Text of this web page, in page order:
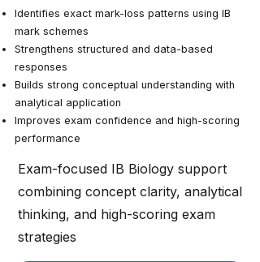
Identifies exact mark-loss patterns using IB
mark schemes
Strengthens structured and data-based
responses
Builds strong conceptual understanding with
analytical application
Improves exam confidence and high-scoring
performance
Exam-focused IB Biology support
combining concept clarity, analytical
thinking, and high-scoring exam
strategies